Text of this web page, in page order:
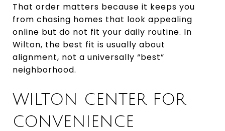
That order matters because it keeps you
from chasing homes that look appealing
online but do not fit your daily routine. In
Wilton, the best fit is usually about
alignment, not a universally “best”
neighborhood.
WILTON CENTER FOR
CONVENIENCE